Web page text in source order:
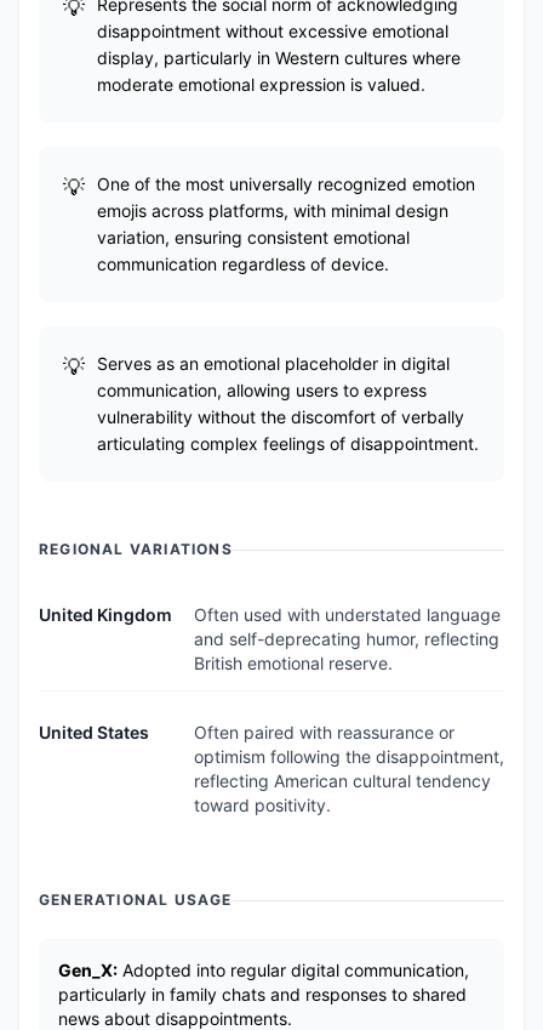
Represents the social norm of acknowledging
disappointment without excessive emotional
display, particularly in Western cultures where
moderate emotional expression is valued.
One of the most universally recognized emotion
emojis across platforms, with minimal design
variation, ensuring consistent emotional
communication regardless of device.
Serves as an emotional placeholder in digital
communication, allowing users to express
vulnerability without the discomfort of verbally
articulating complex feelings of disappointment.
REGIONAL VARIATIONS
United Kingdom
Often used with understated language
and self-deprecating humor, reflecting
British emotional reserve.
United States
Often paired with reassurance or
optimism following the disappointment,
reflecting American cultural tendency
toward positivity.
GENERATIONAL USAGE
Gen_X: Adopted into regular digital communication,
particularly in family chats and responses to shared
news about disappointments.